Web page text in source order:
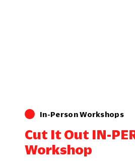
In-Person Workshops
Cut It Out IN-
Workshop